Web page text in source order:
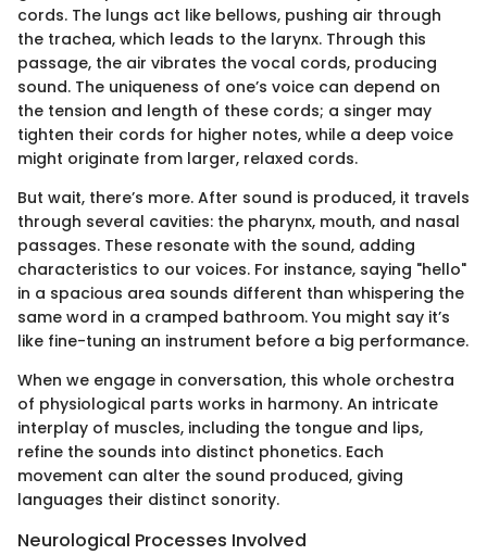
cords. The lungs act like bellows, pushing air through
the trachea, which leads to the larynx. Through this
passage, the air vibrates the vocal cords, producing
sound. The uniqueness of one’s voice can depend on
the tension and length of these cords; a singer may
tighten their cords for higher notes, while a deep voice
might originate from larger, relaxed cords.
But wait, there’s more. After sound is produced, it travels
through several cavities: the pharynx, mouth, and nasal
passages. These resonate with the sound, adding
characteristics to our voices. For instance, saying "hello"
in a spacious area sounds different than whispering the
same word in a cramped bathroom. You might say it’s
like fine-tuning an instrument before a big performance.
When we engage in conversation, this whole orchestra
of physiological parts works in harmony. An intricate
interplay of muscles, including the tongue and lips,
refine the sounds into distinct phonetics. Each
movement can alter the sound produced, giving
languages their distinct sonority.
Neurological Processes Involved